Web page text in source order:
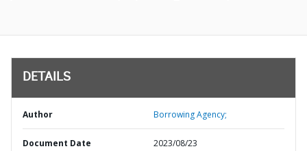
DETAILS
Author Borrowing Agency;
Document Date 2023/08/23